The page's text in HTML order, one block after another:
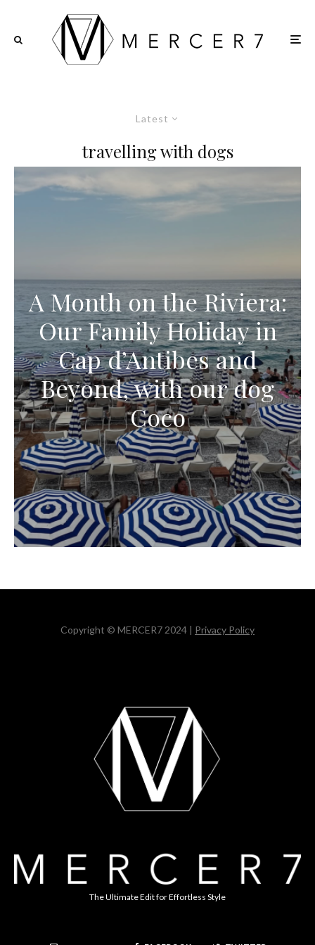
Latest
travelling with dogs
A Month on the Riviera:
Our Family Holiday in
Cap d’Antibes and
Beyond, with our dog
Coco
Copyright © MERCER7 2024 | Privacy Policy
The Ultimate Edit for Effortless Style